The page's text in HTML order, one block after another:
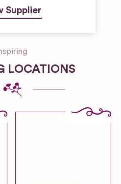
Supplier
LOCATIONS